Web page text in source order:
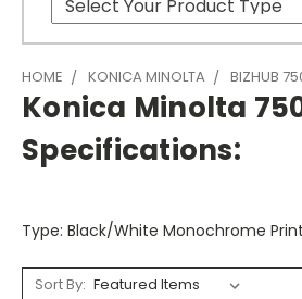
HOME KONICA MINOLTA BIZHUB
Konica Minolta
Specifications:
Type: Black/White Monochrome
Sort By: